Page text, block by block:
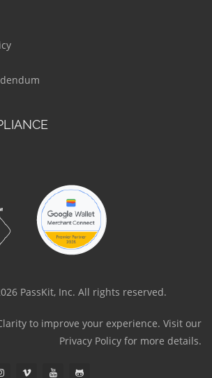
PassKit, Inc. All rights reserved.
to improve your experience. Visit our
Privacy Policy for more details.